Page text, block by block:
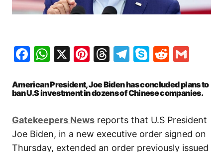
Facebook
WhatsApp
X Pinterest
Threads
Telegram
SkypeReddit
American President, Joe Biden has concluded plans to
ban U.S investment in dozens of Chinese companies.
Gatekeepers News reports that U.S President
Joe Biden, in a new executive order signed on
Thursday, extended an order previously issued